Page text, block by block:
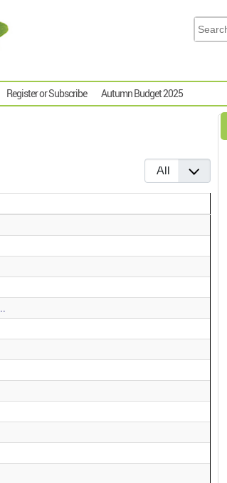
Register or Subscribe Autumn Budget 2025
Display #